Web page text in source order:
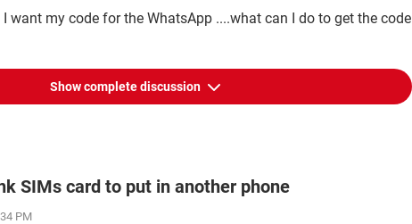
want my code for the WhatsApp ....what can I do to get the code
Show complete discussion
SIMs card to put in another phone
PM